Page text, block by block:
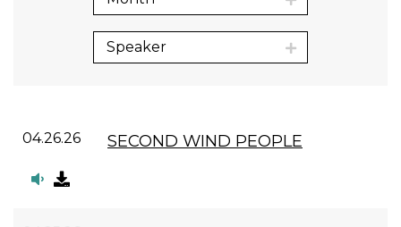
Speaker
04.26.26 SECOND WIND PEOPLE